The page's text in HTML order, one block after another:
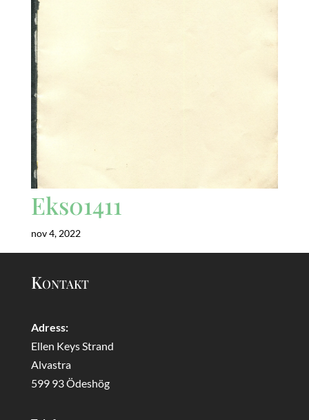
Eks01411
nov 4, 2022
Kontakt
Adress:
Ellen Keys Strand
Alvastra
599 93 Ödeshög